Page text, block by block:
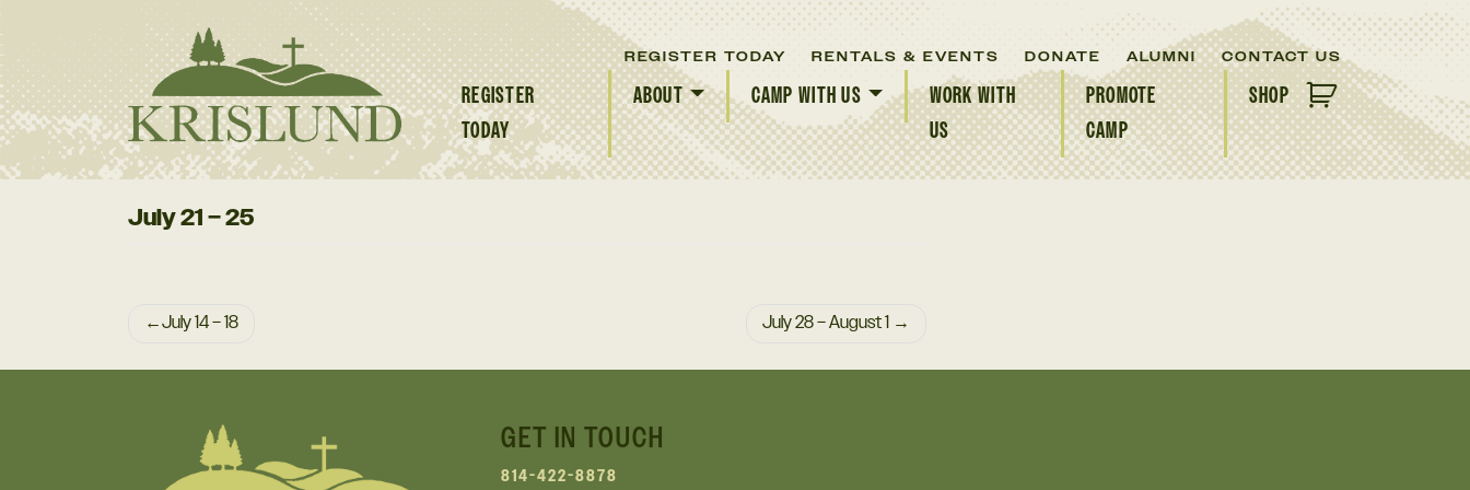
to
content
REGISTER TODAY RENTALS & EVENTS DONATE ALUMNI CONTACT US
REGISTER
TODAY
ABOUT CAMP WITH US
WORK WITH
US
PROMOTE
CAMP
SHOP
July 21 – 25
Post
navigation
July 14 – 18 July 28 – August 1
GET IN TOUCH
814-422-8878